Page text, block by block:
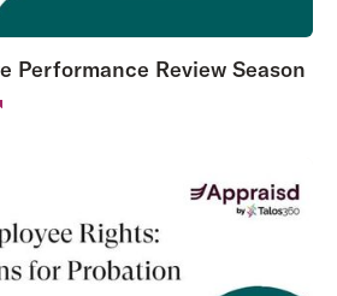
Performance Review Season